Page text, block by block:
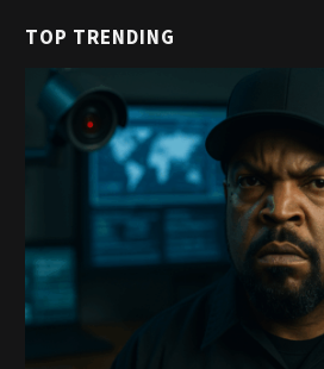
TOP TRENDING